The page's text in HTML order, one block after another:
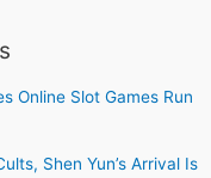
Online Slot Games Run
Shen Yun’s Arrival Is